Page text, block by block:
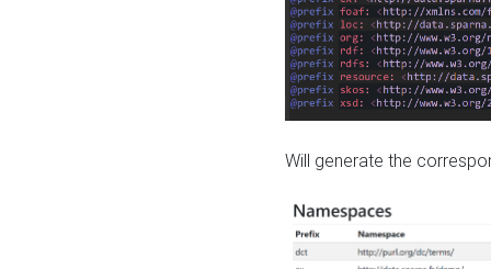
Will generate the